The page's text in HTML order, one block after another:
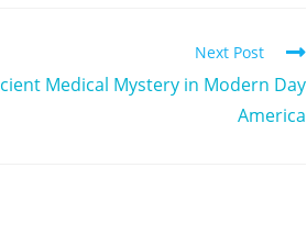
Next Post
Medical Mystery in Modern Day
America